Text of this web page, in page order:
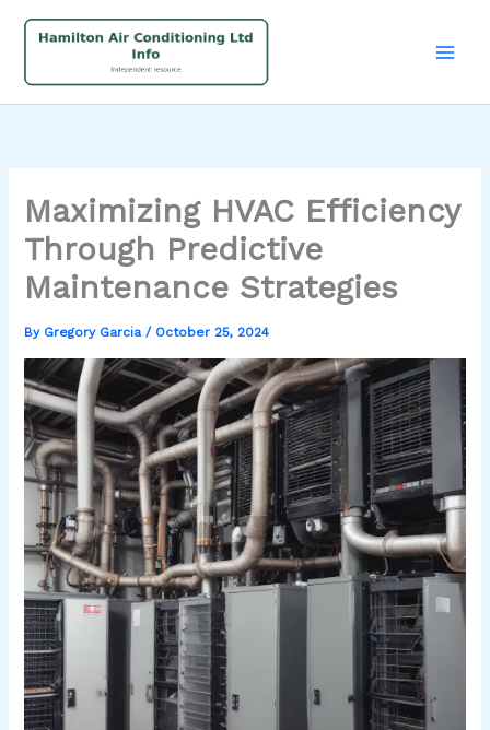
Maximizing HVAC Efficiency
Through Predictive
Maintenance Strategies
By Gregory Garcia/ October 25, 2024